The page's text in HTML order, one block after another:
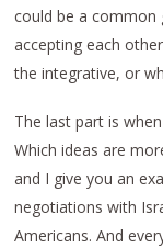
could be a
accepting each
the integrative, or
The last part is
Which ideas are
and I give you an
negotiations with
Americans. And